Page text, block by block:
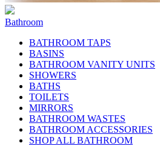
Bathroom
BATHROOM TAPS
BASINS
BATHROOM VANITY UNITS
SHOWERS
BATHS
TOILETS
MIRRORS
BATHROOM WASTES
BATHROOM ACCESSORIES
SHOP ALL BATHROOM